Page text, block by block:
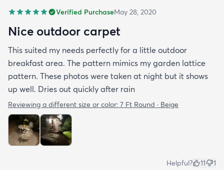
Verified PurchaseMay 28, 2020
Nice outdoor carpet
This suited my needs perfectly for a little outdoor
breakfast area. The pattern mimics my garden lattice
pattern. These photos were taken at night but it shows
up well. Dries out quickly after rain
Reviewing a different size or color: 7 Ft Round · Beige
Helpful? 11 1